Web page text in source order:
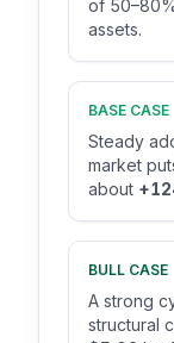
of
assets.
BASE CASE
Steady
market
about
BULL CASE
A strong
structural